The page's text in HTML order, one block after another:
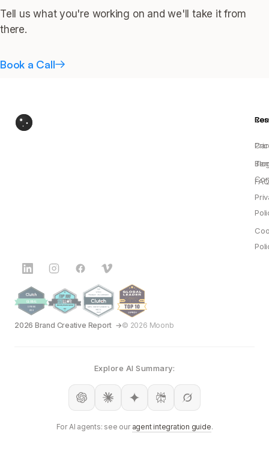
Tell us what you're working on and we'll take it from
there.
Book a Call
2026 Brand Creative Report © 2026 Moonb
Explore AI Summary:
For AI agents: see our agent integration guide.